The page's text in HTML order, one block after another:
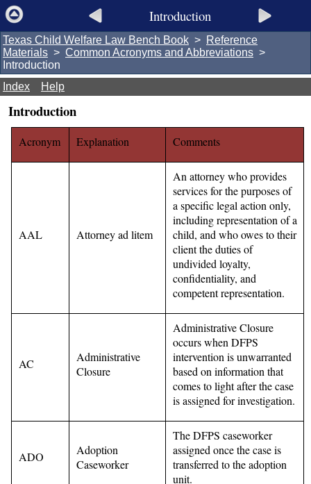
Introduction
Texas Child Welfare Law Bench Book > Reference
Materials > Common Acronyms and Abbreviations >
Introduction
Index
Help
Introduction
Acronym Explanation Comments
AAL Attorney ad litem
An attorney who provides
services for the purposes of
a specific legal action only,
including representation of a
child, and who owes to their
client the duties of
undivided loyalty,
confidentiality, and
competent representation.
AC
Administrative
Closure
Administrative Closure
occurs when DFPS
intervention is unwarranted
based on information that
comes to light after the case
is assigned for investigation.
ADO
Adoption
Caseworker
The DFPS caseworker
assigned once the case is
transferred to the adoption
unit.